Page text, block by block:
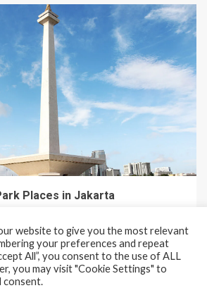
Places in Jakarta
reserved. by AF themes.
website to give you the most relevant
your preferences and repeat
All”, you consent to the use of ALL
you may visit "Cookie Settings" to
consent.